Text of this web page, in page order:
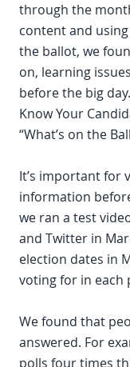
through the
content and
the ballot, we
on, learning
before the big
Know Your
“What’s on the
It’s important for
information
we ran a test
and Twitter in
election dates in
voting for in each
We found that
answered. For
polls four times